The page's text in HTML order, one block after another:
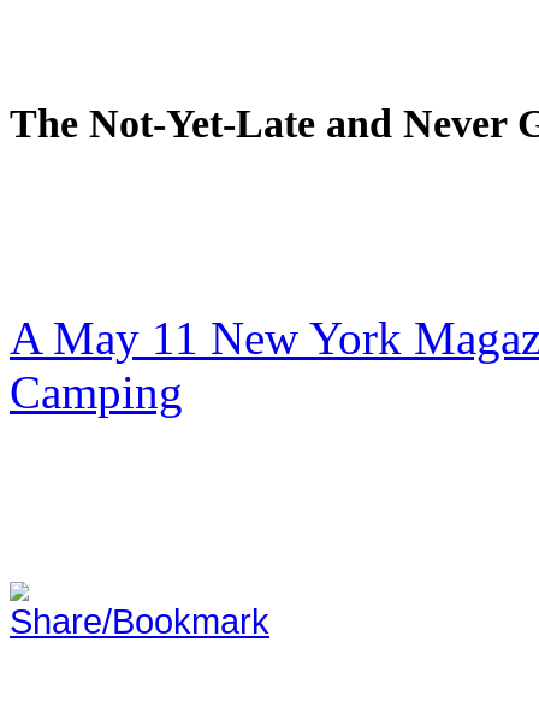
The Not-Yet-Late and Never
A May 11 New York
Camping